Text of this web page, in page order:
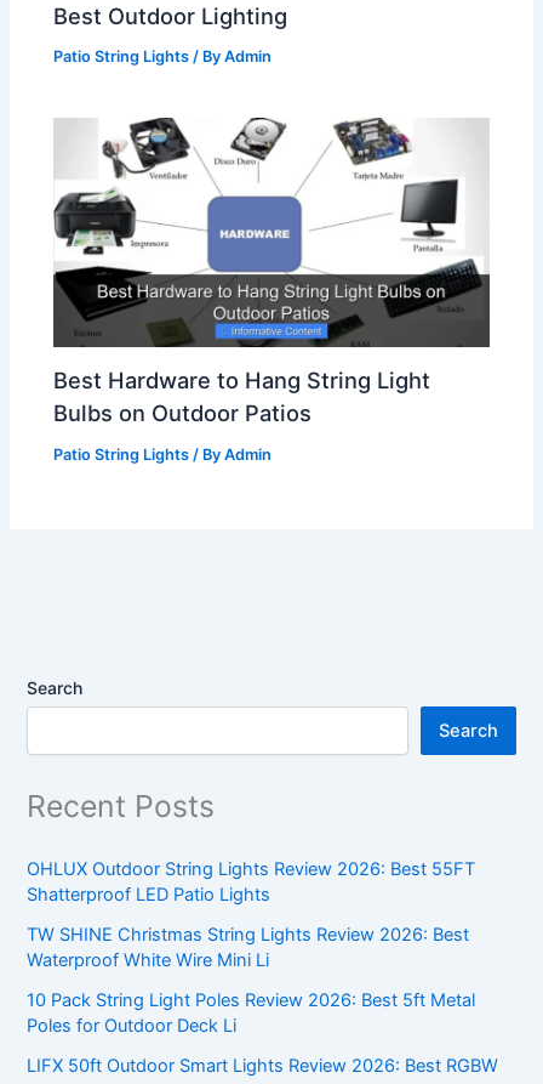
Best Outdoor Lighting
Patio String Lights / ByAdmin
Best Hardware to Hang String Light
Bulbs on Outdoor Patios
Patio String Lights / ByAdmin
Search
Search
Recent Posts
OHLUX Outdoor String Lights Review 2026: Best 55FT
Shatterproof LED Patio Lights
TW SHINE Christmas String Lights Review 2026: Best
Waterproof White Wire Mini Li
10 Pack String Light Poles Review 2026: Best 5ft Metal
Poles for Outdoor Deck Li
LIFX 50ft Outdoor Smart Lights Review 2026: Best RGBW